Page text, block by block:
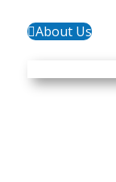
About Us